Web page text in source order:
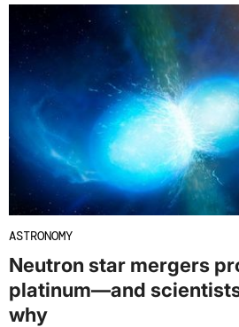
ASTRONOMY
Neutron star mergers
platinum—and
why